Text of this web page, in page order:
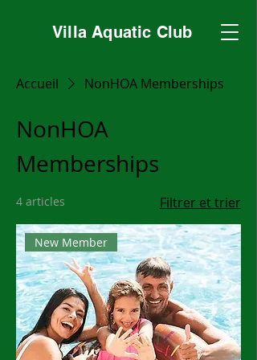
Villa Aquatic Club
Accueil NonHOA Memberships
NonHOA
Memberships
4 articles Filtrer et trier
New Member